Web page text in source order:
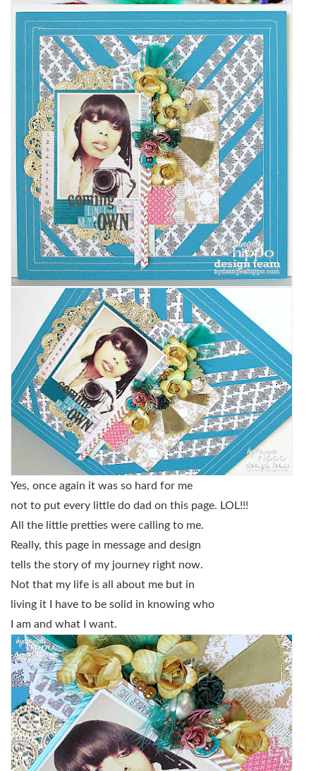
Yes, once again it was so hard for me
not to put every little do dad on this page. LOL!!!
All the little pretties were calling to me.
Really, this page in message and design
tells the story of my journey right now.
Not that my life is all about me but in
living it I have to be solid in knowing who
I am and what I want.